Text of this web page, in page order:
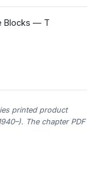
Blocks — T
printed product
The chapter PDF